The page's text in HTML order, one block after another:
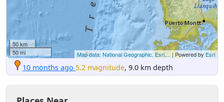
50 km
50 mi
Map data: National Geographic, Esri,... | Powered by Esri
10 months ago 5.2 magnitude, 9.0 km depth